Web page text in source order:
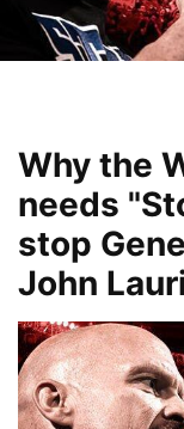
Why the
needs
stop
John
Image